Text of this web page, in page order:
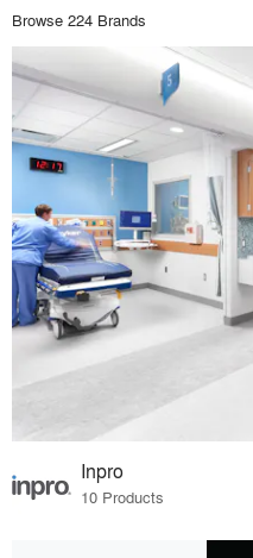
Browse 224 Brands
Inpro
10 Products